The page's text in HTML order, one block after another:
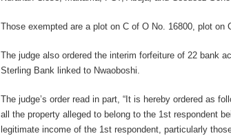
Those exempted are a plot on C of O No. 16800, plot on
The judge also ordered the interim forfeiture of 22 bank
Sterling Bank linked to Nwaoboshi.
The judge’s order read in part, “It is hereby ordered as
all the property alleged to belong to the 1st respondent
legitimate income of the 1st respondent, particularly